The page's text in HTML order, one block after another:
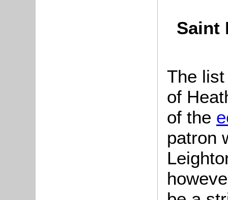
Saint
The
of
of the
patron